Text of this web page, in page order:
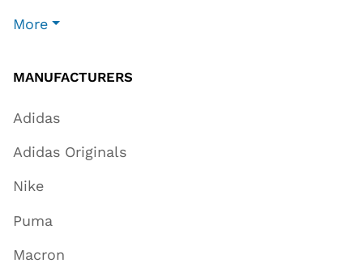
More
MANUFACTURERS
Adidas
Adidas Originals
Nike
Puma
Macron